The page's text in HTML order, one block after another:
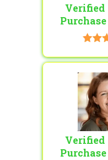
Verified
Purchase
Verified
Purchase